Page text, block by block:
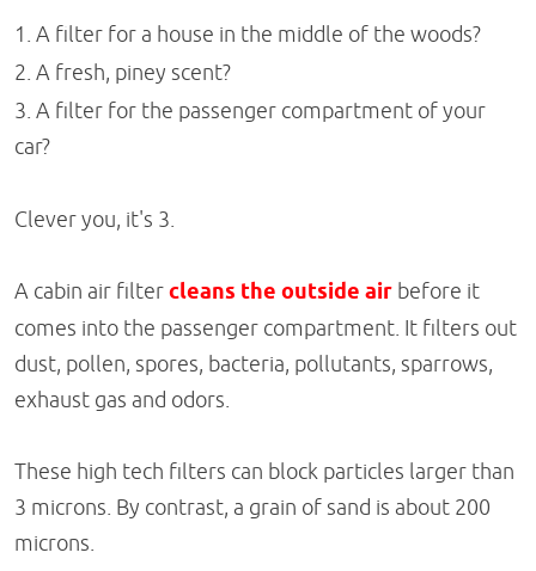
A filter for a house in the middle of the woods?
A fresh, piney scent?
A filter for the passenger compartment of your
car?
Clever you, it's 3.
A cabin air filtercleans the outside air before it
comes into the passenger compartment. It filters out
dust, pollen, spores, bacteria, pollutants, sparrows,
exhaust gas and odors.
These high tech filters can block particles larger than
3 microns. By contrast, a grain of sand is about 200
microns.